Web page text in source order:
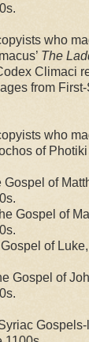
who
The
Climaci
from
who
of
Gospel of
Gospel of
of
Gospel of